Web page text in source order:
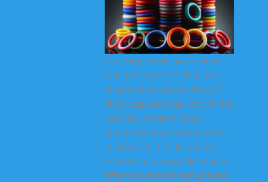
As a large-scale professional
manufacturer of O-rings and
related seals (square rings, X-
rings, support rings, etc.) in the
industry, we are always
committed to providing every
customer with high-quality
products at competitive prices.
When you need them, please